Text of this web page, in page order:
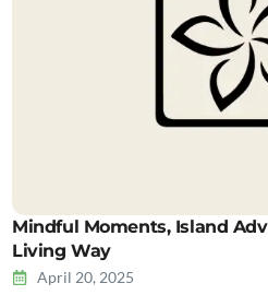
Mindful Moments, Island
Living Way
April 20, 2025